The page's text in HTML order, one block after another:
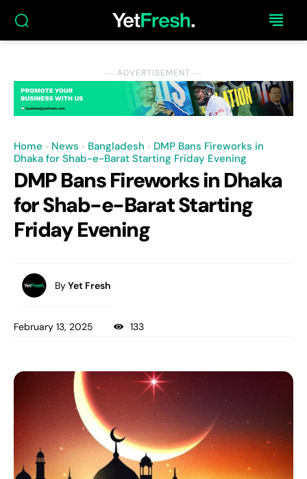
― ADVERTISEMENT ―
Home News Bangladesh
DMP Bans Fireworks in
Dhaka for Shab-e-Barat Starting Friday Evening
DMP Bans Fireworks in Dhaka
for Shab-e-Barat Starting
Friday Evening
ByYet Fresh
February 13, 2025 133